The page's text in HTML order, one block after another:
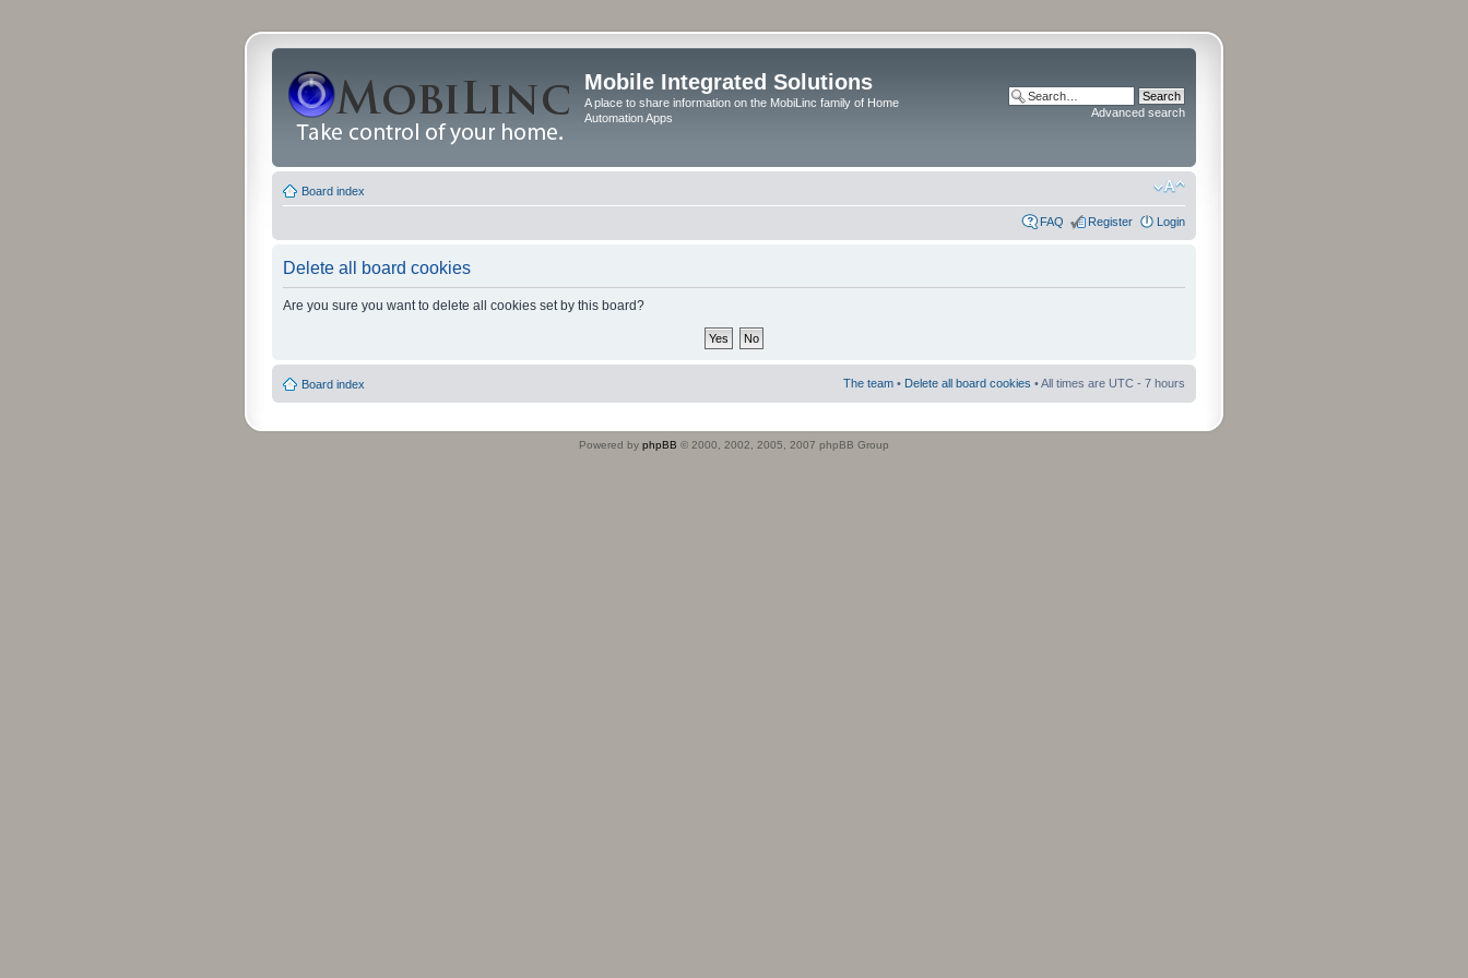
Mobile Integrated Solutions
A place to share information on the MobiLinc family of Home
Automation Apps
Advanced search
Board index
FAQ Register Login
Delete all board cookies
Are you sure you want to delete all cookies set by this board?
Board index The team • Delete all board cookies • All times are UTC - 7 hours
Powered by phpBB © 2000, 2002, 2005, 2007 phpBB Group